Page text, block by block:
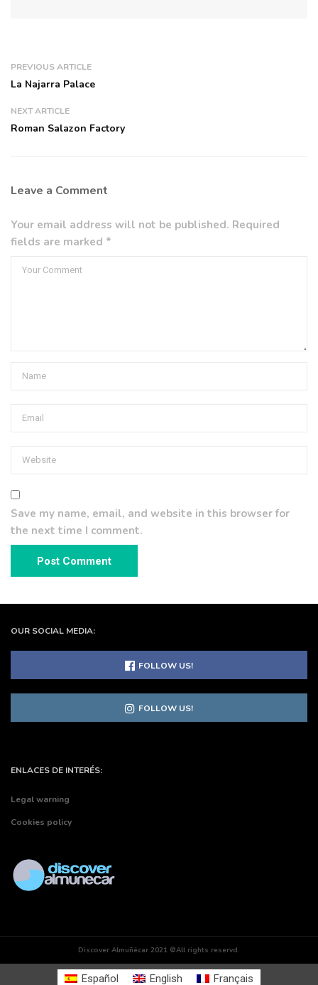
PREVIOUS ARTICLE
La Najarra Palace
NEXT ARTICLE
Roman Salazon Factory
Leave a Comment
Your email address will not be published. Required
fields are marked *
Save my name, email, and website in this browser for
the next time I comment.
OUR SOCIAL MEDIA:
FOLLOW US!
FOLLOW US!
ENLACES DE INTERÉS:
Legal warning
Cookies policy
Discover Almuñécar 2021 ©All rights reservd.
Español English Français